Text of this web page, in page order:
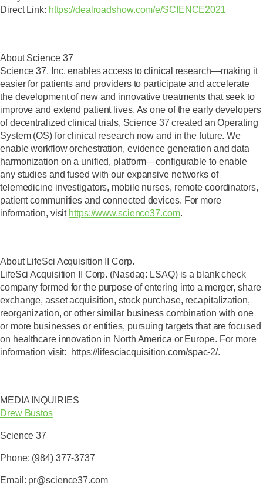
Direct Link: https://dealroadshow.com/e/SCIENCE2021
About Science 37
Science 37, Inc. enables access to clinical research—making it
easier for patients and providers to participate and accelerate
the development of new and innovative treatments that seek to
improve and extend patient lives. As one of the early developers
of decentralized clinical trials, Science 37 created an Operating
System (OS) for clinical research now and in the future. We
enable workflow orchestration, evidence generation and data
harmonization on a unified, platform—configurable to enable
any studies and fused with our expansive networks of
telemedicine investigators, mobile nurses, remote coordinators,
patient communities and connected devices. For more
information, visit https://www.science37.com.
About LifeSci Acquisition II Corp.
LifeSci Acquisition II Corp. (Nasdaq: LSAQ) is a blank check
company formed for the purpose of entering into a merger, share
exchange, asset acquisition, stock purchase, recapitalization,
reorganization, or other similar business combination with one
or more businesses or entities, pursuing targets that are focused
on healthcare innovation in North America or Europe. For more
information visit: https://lifesciacquisition.com/spac-2/.
MEDIA INQUIRIES
Drew Bustos
Science 37
Phone: (984) 377-3737
Email: pr@science37.com